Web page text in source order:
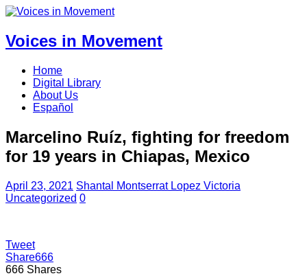
Voices in Movement
Home
Digital Library
About Us
Español
Marcelino Ruíz, fighting for freedom
for 19 years in Chiapas, Mexico
April 23, 2021 Shantal Montserrat Lopez Victoria
Uncategorized 0
Tweet
Share666
666 Shares